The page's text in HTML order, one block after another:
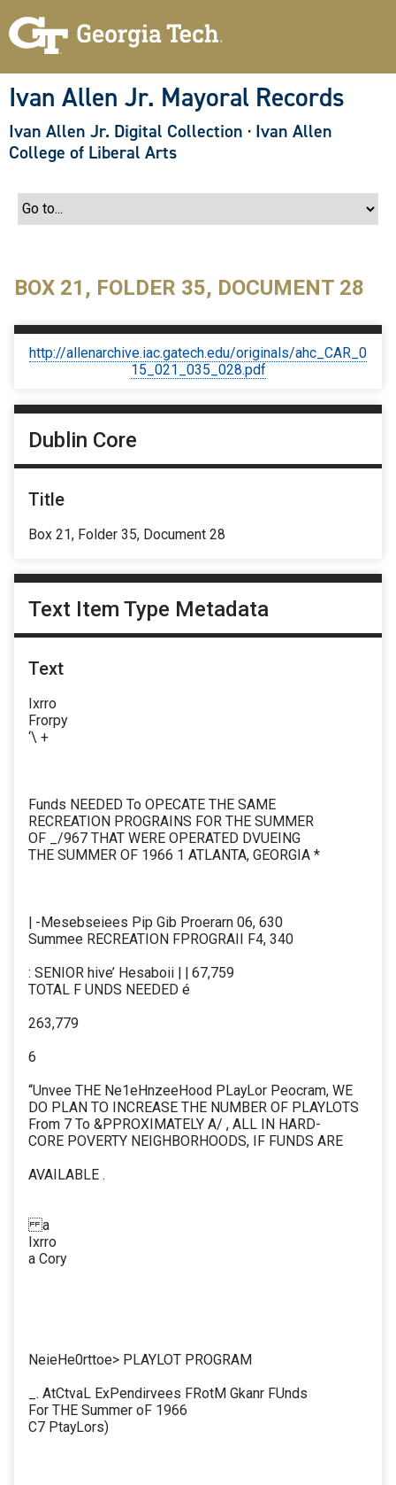
Ivan Allen Jr. Mayoral Records
Ivan Allen Jr. Digital Collection · Ivan Allen
College of Liberal Arts
BOX 21, FOLDER 35, DOCUMENT 28
http://allenarchive.iac.gatech.edu/originals/ahc_CAR_0
15_021_035_028.pdf
Dublin Core
Title
Box 21, Folder 35, Document 28
Text Item Type Metadata
Text
Ixrro
Frorpy
‘\ +
Funds NEEDED To OPECATE THE SAME
RECREATION PROGRAINS FOR THE SUMMER
OF _/967 THAT WERE OPERATED DVUEING
THE SUMMER OF 1966 1 ATLANTA, GEORGIA *
| -Mesebseiees Pip Gib Proerarn 06, 630
Summee RECREATION FPROGRAII F4, 340
: SENIOR hive’ Hesaboii | | 67,759
TOTAL F UNDS NEEDED é
263,779
6
“Unvee THE Ne1eHnzeeHood PLayLor Peocram, WE
DO PLAN TO INCREASE THE NUMBER OF PLAYLOTS
From 7 To &PPROXIMATELY A/ , ALL IN HARD-
CORE POVERTY NEIGHBORHOODS, IF FUNDS ARE
AVAILABLE .
a
Ixrro
a Cory
NeieHe0rttoe> PLAYLOT PROGRAM
_. AtCtvaL ExPendirvees FRotM Gkanr FUnds
For THE Summer oF 1966
C7 PtayLors)